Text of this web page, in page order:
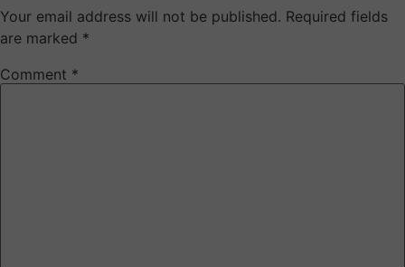
Your email address will not be published. Required fields
are marked *
Comment *